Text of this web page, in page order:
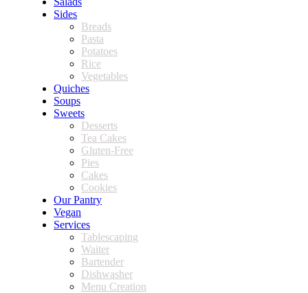
Sides
Breads
Pasta
Potatoes
Rice
Vegetables
Quiches
Soups
Sweets
Desserts
Tea Cakes
Gluten-Free
Pies
Cakes
Cookies
Our Pantry
Vegan
Services
Tablescaping
Waiter
Bartender
Dishwasher
Menu Creation